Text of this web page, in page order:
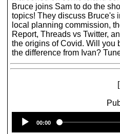
Bruce joins Sam to do the
topics! They discuss Bruce's
local planning commission,
Report, Threads vs Twitter,
the origins of Covid. Will you
the difference from Ivan?
00:00